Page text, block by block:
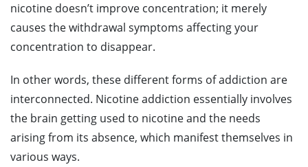
nicotine doesn’t improve concentration; it merely
causes the withdrawal symptoms affecting your
concentration to disappear.
In other words, these different forms of addiction are
interconnected. Nicotine addiction essentially involves
the brain getting used to nicotine and the needs
arising from its absence, which manifest themselves in
various ways.